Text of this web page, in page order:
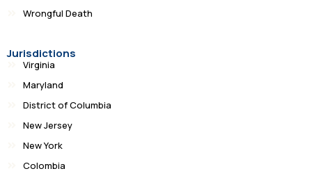
Wrongful Death
Jurisdictions
Virginia
Maryland
District of Columbia
New Jersey
New York
Colombia